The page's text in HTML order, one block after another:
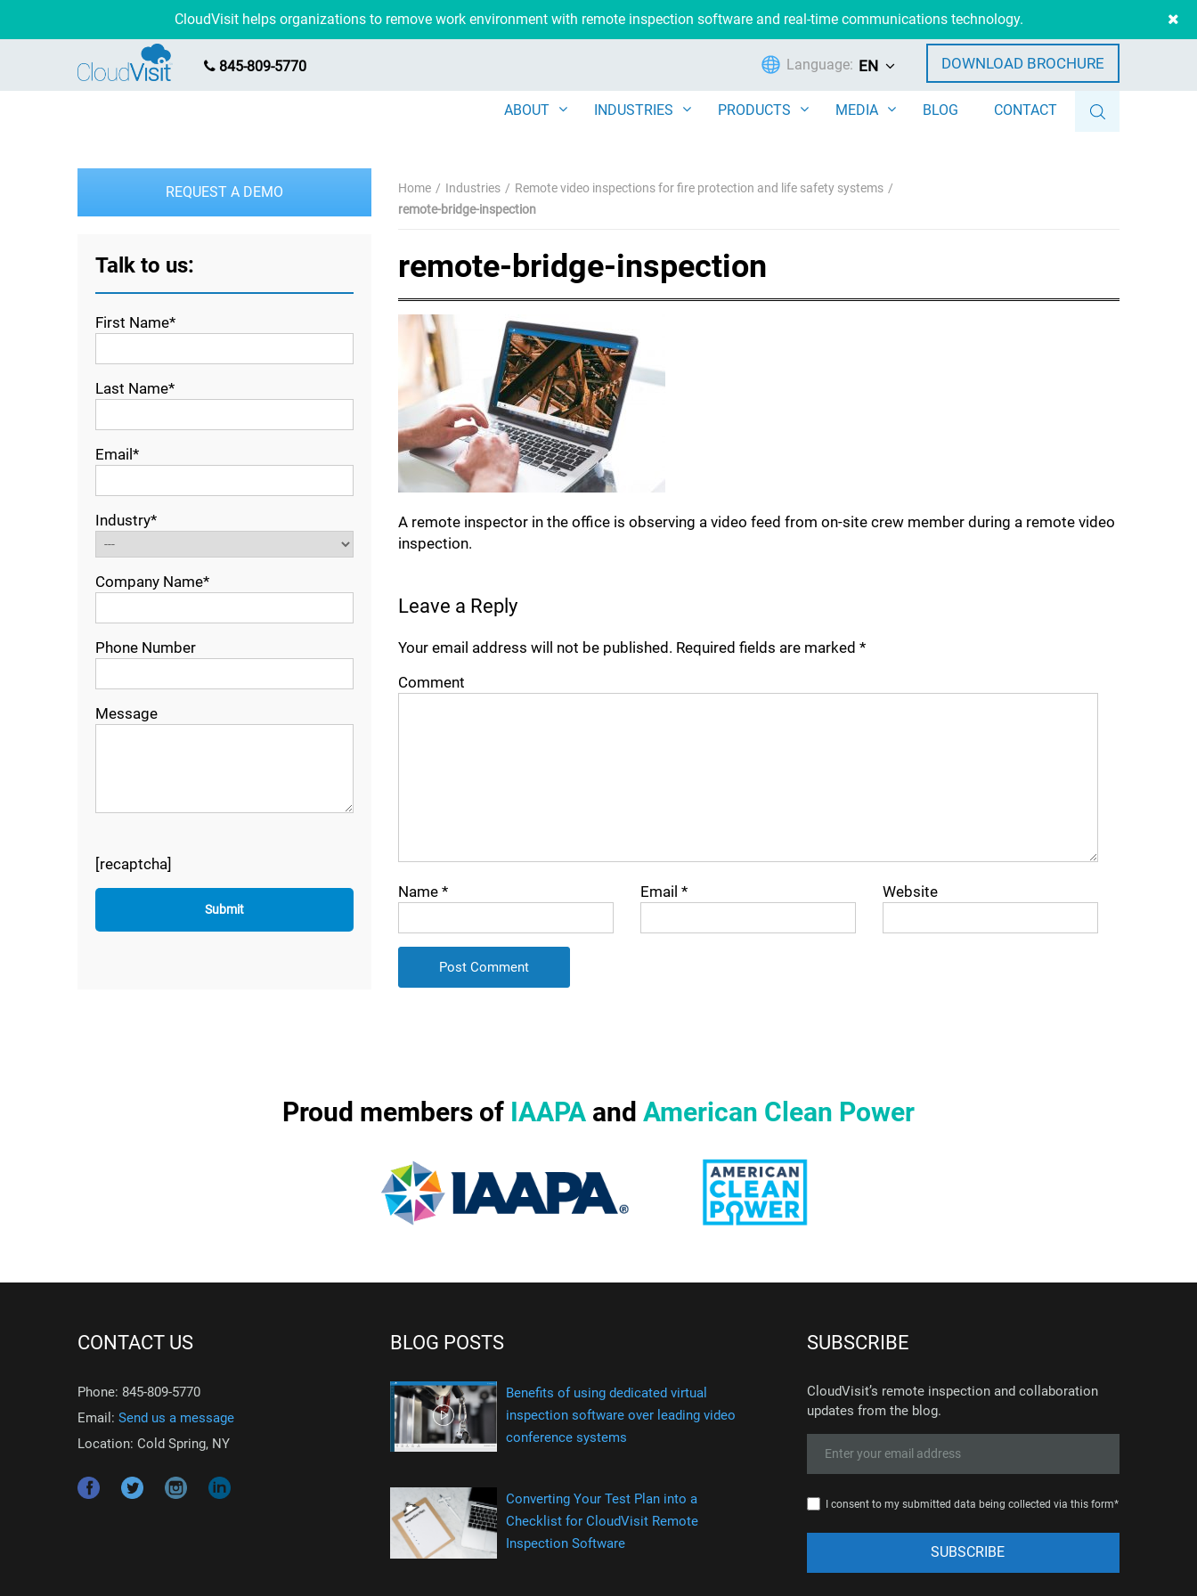
CloudVisit helps organizations to remove work environment with remote inspection software and real-time communications technology.
845-809-5770 Language: EN DOWNLOAD BROCHURE
ABOUT INDUSTRIES PRODUCTS MEDIA BLOG CONTACT
Home Industries
Remote video inspections for fire protection and life safety systems
remote-bridge-inspection
remote-bridge-inspection
A remote inspector in the office is observing a video feed from on-site crew member during a remote video
inspection.
Leave a Reply
Your email address will not be published. Required fields are marked *
Comment
Name * Email * Website
REQUEST A DEMO
Talk to us:
First Name*
Last Name*
Email*
Industry*
Company Name*
Phone Number
Message
[recaptcha]
Proud members of IAAPA and American Clean Power
CONTACT US
Phone: 845-809-5770
Email: Send us a message
Location: Cold Spring, NY
BLOG POSTS
Benefits of using dedicated virtual
inspection software over leading video
conference systems
Converting Your Test Plan into a
Checklist for CloudVisit Remote
Inspection Software
SUBSCRIBE
CloudVisit’s remote inspection and collaboration
updates from the blog.
I consent to my submitted data being collected via this form*